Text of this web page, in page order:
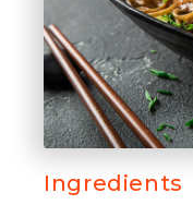
Ingredients